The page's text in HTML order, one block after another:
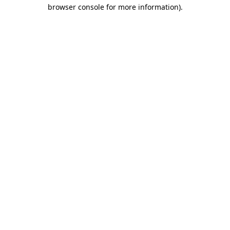
browser console for more information).